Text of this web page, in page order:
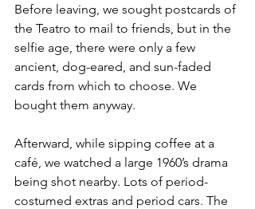
Before leaving, we sought postcards of
the Teatro to mail to friends, but in the
selfie age, there were only a few
ancient, dog-eared, and sun-faded
cards from which to choose. We
bought them anyway.
Afterward, while sipping coffee at a
café, we watched a large 1960’s drama
being shot nearby. Lots of period-
costumed extras and period cars. The